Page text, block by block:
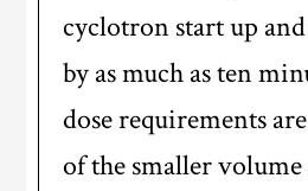
cyclotron start up
by as much as ten
dose requirements
of the smaller